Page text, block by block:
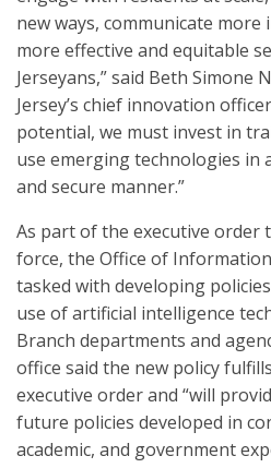
new ways, communicate more
more effective and equitable
Jerseyans,” said Beth Simone
Jersey’s chief innovation
potential, we must invest in
use emerging technologies in
and secure manner.”
As part of the executive order
force, the Office of
tasked with developing
use of artificial intelligence
Branch departments and
office said the new policy
executive order and “will
future policies developed in
academic, and government